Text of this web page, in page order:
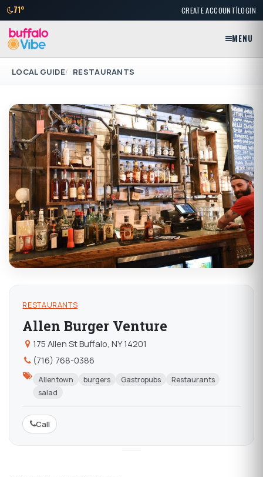
71° CREATE ACCOUNT|LOGIN
MENU
LOCAL GUIDE RESTAURANTS
RESTAURANTS
Allen Burger Venture
175 Allen St Buffalo, NY 14201
(716) 768-0386
Allentown burgers Gastropubs
Restaurants
salad
Call